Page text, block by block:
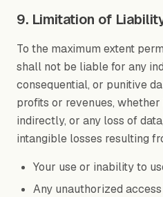
9. Limitation of
To the maximum extent
shall not be liable for any
consequential, or punitive
profits or revenues,
indirectly, or any loss of
intangible losses resulting
Your use or inability to
Any unauthorized